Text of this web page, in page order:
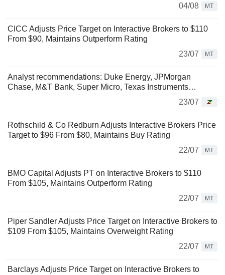
04/08
MT
CICC Adjusts Price Target on Interactive Brokers to $110
From $90, Maintains Outperform Rating
23/07
MT
Analyst recommendations: Duke Energy, JPMorgan
Chase, M&T Bank, Super Micro, Texas Instruments…
23/07
Rothschild & Co Redburn Adjusts Interactive Brokers Price
Target to $96 From $80, Maintains Buy Rating
22/07
MT
BMO Capital Adjusts PT on Interactive Brokers to $110
From $105, Maintains Outperform Rating
22/07
MT
Piper Sandler Adjusts Price Target on Interactive Brokers to
$109 From $105, Maintains Overweight Rating
22/07
MT
Barclays Adjusts Price Target on Interactive Brokers to